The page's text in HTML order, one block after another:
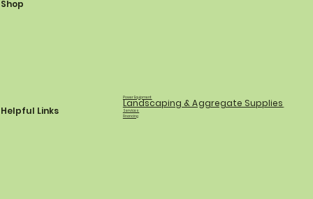
Shop
Power Equipment
Landscaping & Aggregate Supplies
Services
Financing
Helpful Links